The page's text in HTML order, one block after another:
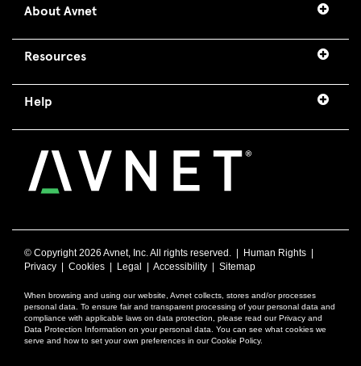
About Avnet
Resources
Help
© Copyright2026 Avnet, Inc. All rights reserved. | Human Rights
Privacy
Cookies Legal Accessibility Sitemap
When browsing and using our website, Avnet collects, stores and/or processes
personal data. To ensure fair and transparent processing of your personal data and
compliance with applicable laws on data protection, please read our Privacy and
Data Protection Information on your personal data. You can see what cookies we
serve and how to set your own preferences in our Cookie Policy.